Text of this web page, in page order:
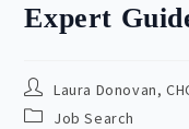
Expert
Post
author:
Laura Donovan,
Post Job Search